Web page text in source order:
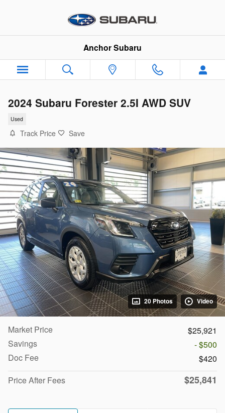
Anchor Subaru
2024 Subaru Forester 2.5I AWD SUV
Used
Track Price Save
20 Photos Video
Market Price
$25,921
Savings
- $500
Doc Fee
$420
Price After Fees
$25,841